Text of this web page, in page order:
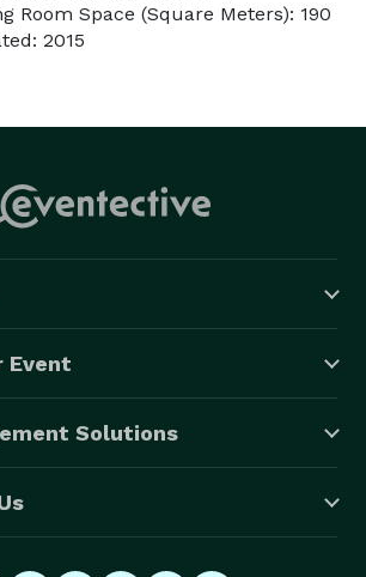
Room Space (Square Meters): 190
2015
Event
Solutions